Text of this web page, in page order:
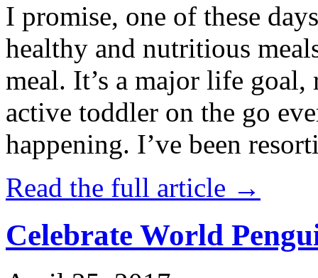
I promise, one of these
healthy and nutritious
meal. It’s a major life
active toddler on the go
happening. I’ve been
Read the full article →
Celebrate World